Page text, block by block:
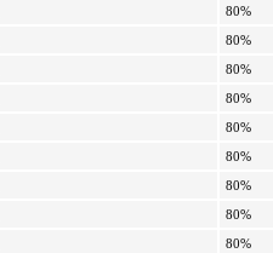
80%
80%
80%
80%
80%
80%
80%
80%
80%